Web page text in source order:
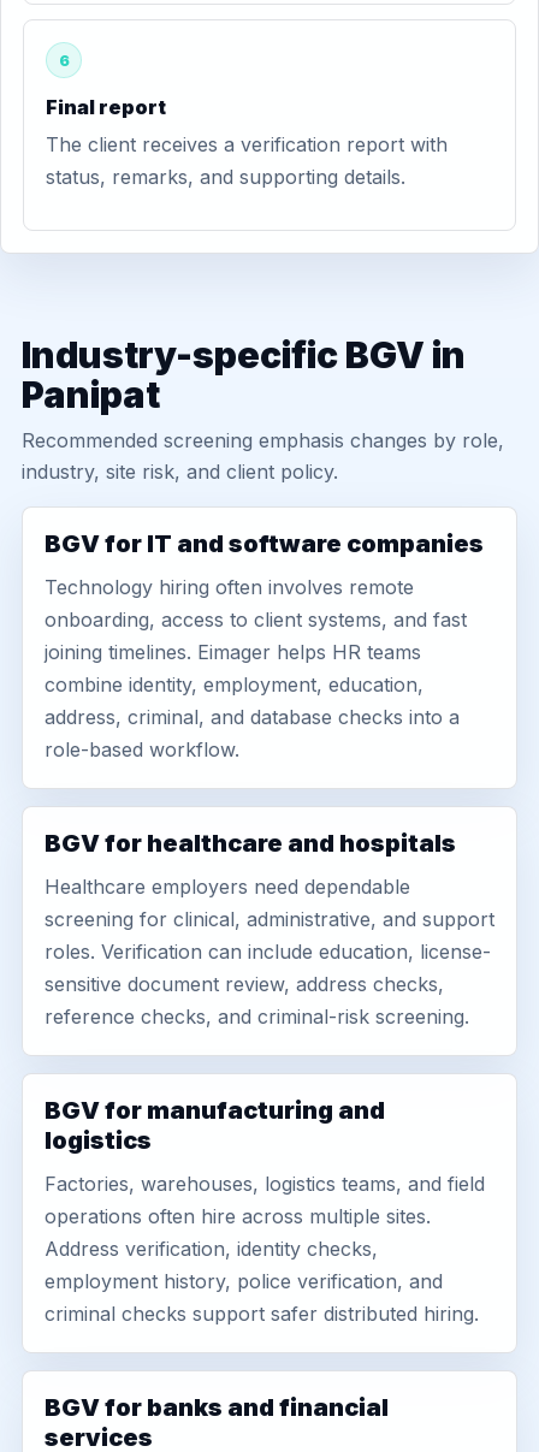
6
Final report
The client receives a verification report with
status, remarks, and supporting details.
Industry-specific BGV in
Panipat
Recommended screening emphasis changes by role,
industry, site risk, and client policy.
BGV for IT and software companies
Technology hiring often involves remote
onboarding, access to client systems, and fast
joining timelines. Eimager helps HR teams
combine identity, employment, education,
address, criminal, and database checks into a
role-based workflow.
BGV for healthcare and hospitals
Healthcare employers need dependable
screening for clinical, administrative, and support
roles. Verification can include education, license-
sensitive document review, address checks,
reference checks, and criminal-risk screening.
BGV for manufacturing and
logistics
Factories, warehouses, logistics teams, and field
operations often hire across multiple sites.
Address verification, identity checks,
employment history, police verification, and
criminal checks support safer distributed hiring.
BGV for banks and financial
services